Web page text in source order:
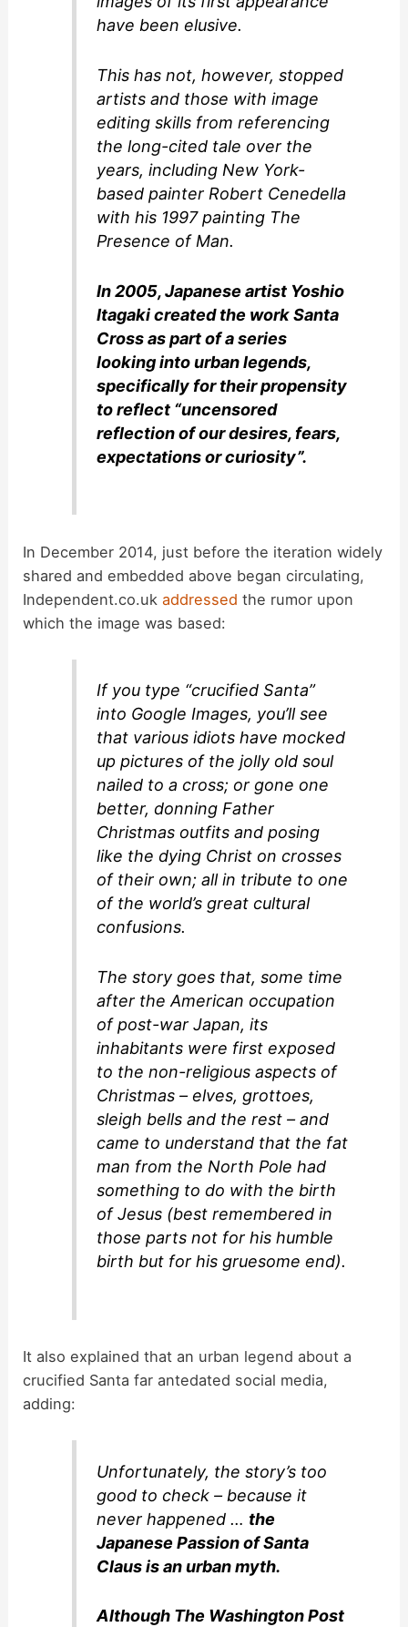
have been elusive.
This has not, however, stopped
artists and those with image
editing skills from referencing
the long-cited tale over the
years, including New York-
based painter Robert Cenedella
with his 1997 painting The
Presence of Man.
In 2005, Japanese artist Yoshio
Itagaki created the work Santa
Cross as part of a series
looking into urban legends,
specifically for their propensity
to reflect “uncensored
reflection of our desires, fears,
expectations or curiosity”.
In December 2014, just before the iteration widely
shared and embedded above began circulating,
Independent.co.ukaddressed the rumor upon
which the image was based:
If you type “crucified Santa”
into Google Images, you’ll see
that various idiots have mocked
up pictures of the jolly old soul
nailed to a cross; or gone one
better, donning Father
Christmas outfits and posing
like the dying Christ on crosses
of their own; all in tribute to one
of the world’s great cultural
confusions.
The story goes that, some time
after the American occupation
of post-war Japan, its
inhabitants were first exposed
to the non-religious aspects of
Christmas – elves, grottoes,
sleigh bells and the rest – and
came to understand that the fat
man from the North Pole had
something to do with the birth
of Jesus (best remembered in
those parts not for his humble
birth but for his gruesome end).
It also explained that an urban legend about a
crucified Santa far antedated social media,
adding:
Unfortunately, the story’s too
good to check – because it
never happened … the
Japanese Passion of Santa
Claus is an urban myth.
Although The Washington Post